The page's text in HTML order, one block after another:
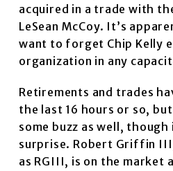
acquired in a trade with
LeSean McCoy. It’s
want to forget Chip Kelly
organization in any
Retirements and trades
the last 16 hours or so,
some buzz as well, though
surprise. Robert Griffin
as RGIII, is on the market